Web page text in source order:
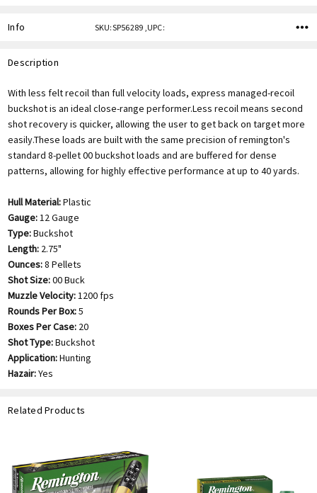
Info SKU:SP56289 ,UPC:
Description
With less felt recoil than full velocity loads, express managed-recoil
buckshot is an ideal close-range performer.Less recoil means second
shot recovery is quicker, allowing the user to get back on target more
easily.These loads are built with the same precision of remington's
standard 8-pellet 00 buckshot loads and are buffered for dense
patterns, allowing for highly effective performance at up to 40 yards.
Hull Material:Plastic
Gauge:12 Gauge
Type:Buckshot
Length: 2.75"
Ounces:8 Pellets
Shot Size:00 Buck
Muzzle Velocity:1200 fps
Rounds Per Box:5
Boxes Per Case: 20
Shot Type:Buckshot
Application:Hunting
Hazair:Yes
Related Products